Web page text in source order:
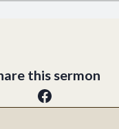
this sermon